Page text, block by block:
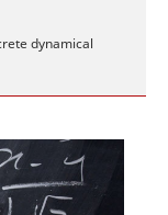
dynamical